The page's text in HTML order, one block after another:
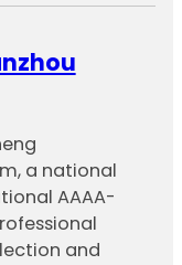
a national
AAAA-
and